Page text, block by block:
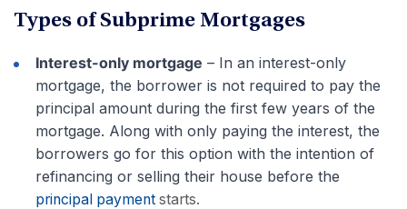
Types of Subprime Mortgages
Interest-only mortgage – In an interest-only
mortgage, the borrower is not required to pay the
principal amount during the first few years of the
mortgage. Along with only paying the interest, the
borrowers go for this option with the intention of
refinancing or selling their house before the
principal payment starts.